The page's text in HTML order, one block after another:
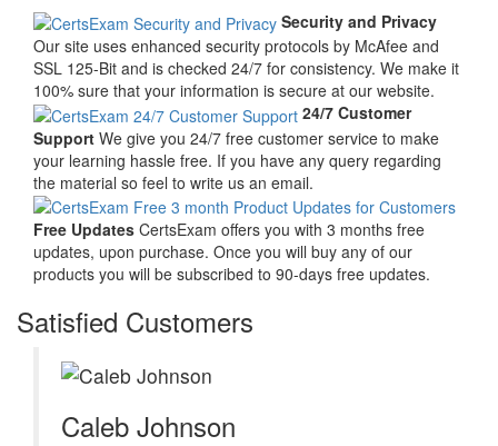
Security and Privacy
Our site uses enhanced security protocols by McAfee and
SSL 125-Bit and is checked 24/7 for consistency. We make it
100% sure that your information is secure at our website.
24/7 Customer
Support We give you 24/7 free customer service to make
your learning hassle free. If you have any query regarding
the material so feel to write us an email.
Free Updates CertsExam offers you with 3 months free
updates, upon purchase. Once you will buy any of our
products you will be subscribed to 90-days free updates.
Satisfied Customers
Caleb Johnson